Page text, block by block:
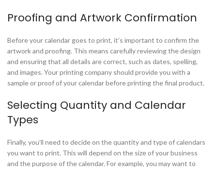
Proofing and Artwork Confirmation
Before your calendar goes to print, it’s important to confirm the
artwork and proofing. This means carefully reviewing the design
and ensuring that all details are correct, such as dates, spelling,
and images. Your printing company should provide you with a
sample or proof of your calendar before printing the final product.
Selecting Quantity and Calendar
Types
Finally, you’ll need to decide on the quantity and type of calendars
you want to print. This will depend on the size of your business
and the purpose of the calendar. For example, you may want to